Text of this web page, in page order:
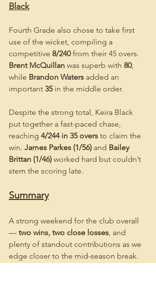
Black
Fourth Grade also chose to take first
use of the wicket, compiling a
competitive 8/240 from their 45 overs.
Brent McQuillan was superb with 80,
while Brandon Waters added an
important 35 in the middle order.
Despite the strong total, Keira Black
put together a fast-paced chase,
reaching 4/244 in 35 overs to claim the
win. James Parkes (1/56) and Bailey
Brittan (1/46) worked hard but couldn’t
stem the scoring late.
Summary
A strong weekend for the club overall
— two wins, two close losses , and
plenty of standout contributions as we
edge closer to the mid-season break.